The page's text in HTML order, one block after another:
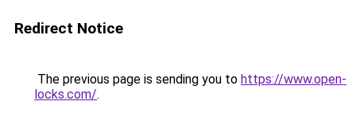
Redirect Notice
The previous page is sending you to https://www.open-
locks.com/.